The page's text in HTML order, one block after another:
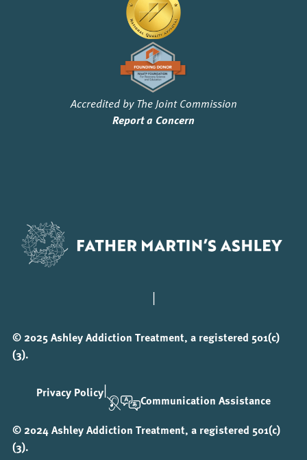
Accredited by The Joint Commission
Report a Concern
|
© 2025 Ashley Addiction Treatment, a registered 501(c)
(3).
Privacy Policy|
Communication Assistance
© 2024 Ashley Addiction Treatment, a registered 501(c)
(3).